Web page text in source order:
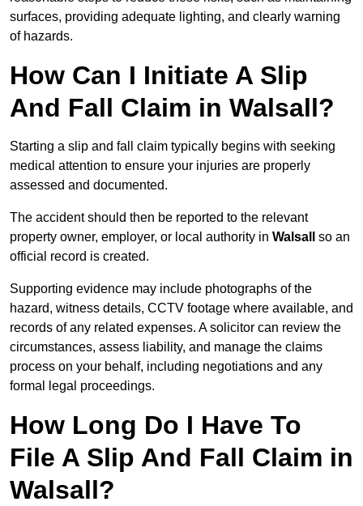
surfaces, providing adequate lighting, and clearly warning
of hazards.
How Can I Initiate A Slip
And Fall Claim in Walsall?
Starting a slip and fall claim typically begins with seeking
medical attention to ensure your injuries are properly
assessed and documented.
The accident should then be reported to the relevant
property owner, employer, or local authority in Walsall
so an
official record is created.
Supporting evidence may include photographs of the
hazard, witness details, CCTV footage where available, and
records of any related expenses. A solicitor can review the
circumstances, assess liability, and manage the claims
process on your behalf, including negotiations and any
formal legal proceedings.
How Long Do I Have To
File A Slip And Fall Claim in
Walsall?